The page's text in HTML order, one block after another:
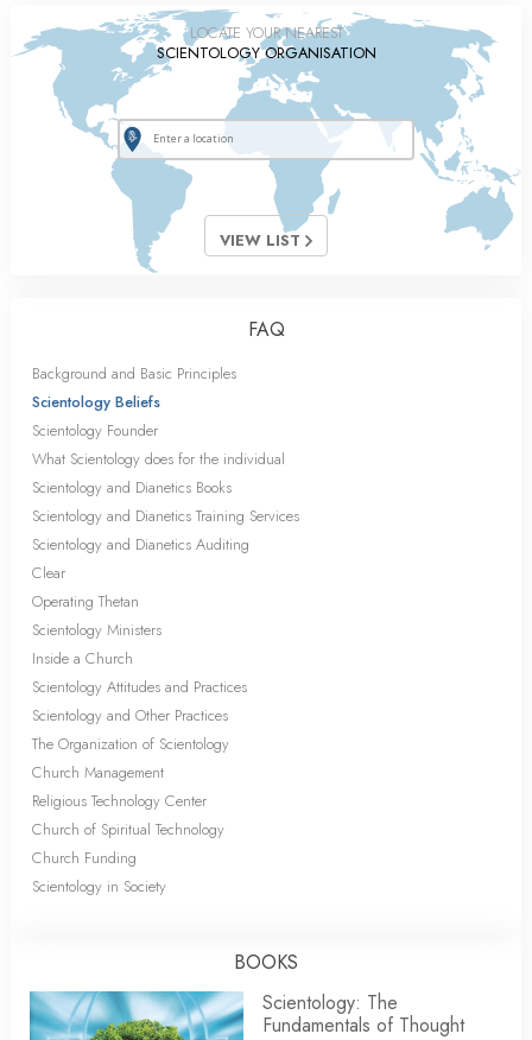
LOCATE YOUR NEAREST
SCIENTOLOGY ORGANISATION
VIEW LIST
FAQ
Background and Basic Principles
Scientology Beliefs
Scientology Founder
What Scientology does for the individual
Scientology and Dianetics Books
Scientology and Dianetics Training Services
Scientology and Dianetics Auditing
Clear
Operating Thetan
Scientology Ministers
Inside a Church
Scientology Attitudes and Practices
Scientology and Other Practices
The Organization of Scientology
Church Management
Religious Technology Center
Church of Spiritual Technology
Church Funding
Scientology in Society
BOOKS
Scientology: The
Fundamentals of Thought